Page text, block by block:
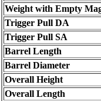
Weight with Empty
Trigger Pull DA
Trigger Pull SA
Barrel Length
Barrel Diameter
Overall Height
Overall Length